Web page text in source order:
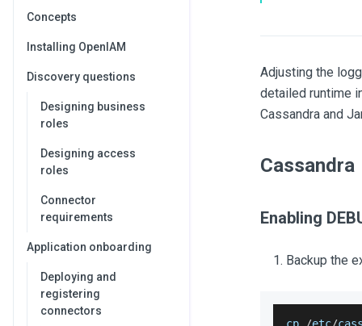
Concepts
Installing OpenIAM
Discovery questions
Designing business
roles
Designing access
roles
Connector
requirements
Application onboarding
Deploying and
registering
connectors
Adjusting the
detailed runtime
Cassandra and
Cassandra
Enabling
Backup the